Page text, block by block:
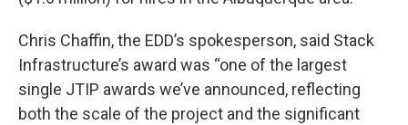
Chris Chaffin, the EDD’s spokesperson, said Stack
Infrastructure’s award was “one of the largest
single JTIP awards we’ve announced, reflecting
both the scale of the project and the significant